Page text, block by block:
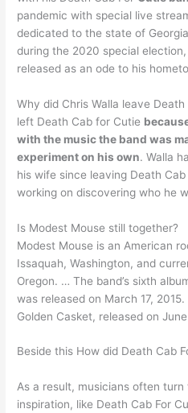
pandemic with special live
dedicated to the state of
during the 2020 special
released as an ode to his
Why did Chris Walla leave
left Death Cab for Cutie
with the music the band was
experiment on his own. Walla
his wife since leaving Death
working on discovering who he
Is Modest Mouse still together?
Modest Mouse is an American
Issaquah, Washington, and
Oregon. … The band’s sixth
was released on March 17,
Golden Casket, released on
Beside this How did Death Cab
As a result, musicians often
inspiration, like Death Cab For